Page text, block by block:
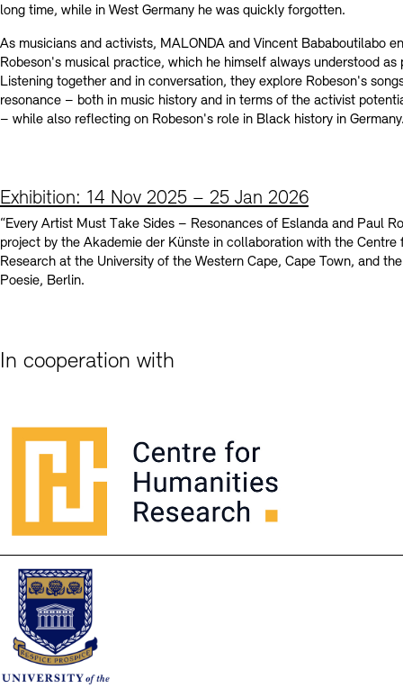
long time, while in West Germany he was quickly forgotten.
As musicians and activists, MALONDA and Vincent Bababoutilabo
Robeson's musical practice, which he himself always understood
Listening together and in conversation, they explore Robeson's
resonance – both in music history and in terms of the activist
– while also reflecting on Robeson's role in Black history in
Exhibition: 14 Nov 2025 – 25 Jan 2026
“Every Artist Must Take Sides – Resonances of Eslanda and Paul
project by the Akademie der Künste in collaboration with the Centre
Research at the University of the Western Cape, Cape Town, and
Poesie, Berlin.
In cooperation with